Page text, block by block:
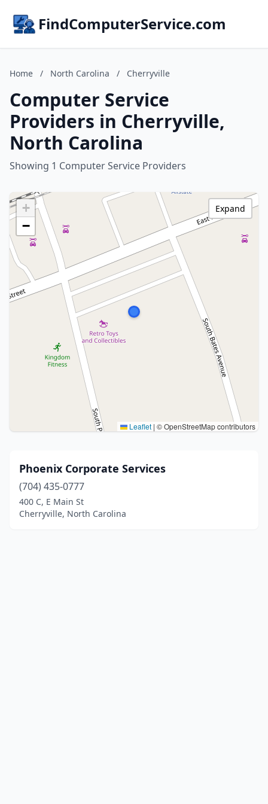
FindComputerService.com
Home / North Carolina / Cherryville
Computer Service
Providers in Cherryville,
North Carolina
Showing 1 Computer Service Providers
+
−
Leaflet | © OpenStreetMap contributors
Expand
Phoenix Corporate Services
(704) 435-0777
400 C, E Main St
Cherryville, North Carolina